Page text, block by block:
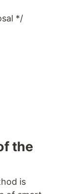
*/
the
is